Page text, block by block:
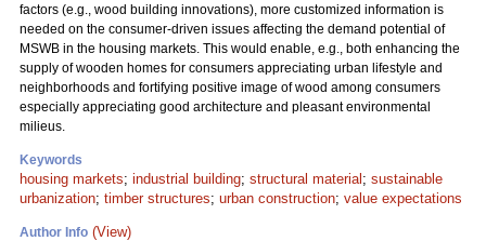
factors (e.g., wood building innovations), more customized information is
needed on the consumer-driven issues affecting the demand potential of
MSWB in the housing markets. This would enable, e.g., both enhancing the
supply of wooden homes for consumers appreciating urban lifestyle and
neighborhoods and fortifying positive image of wood among consumers
especially appreciating good architecture and pleasant environmental
milieus.
Keywords
housing markets; industrial building; structural material ; sustainable
urbanization; timber structures; urban construction; value expectations
Author Info (View)